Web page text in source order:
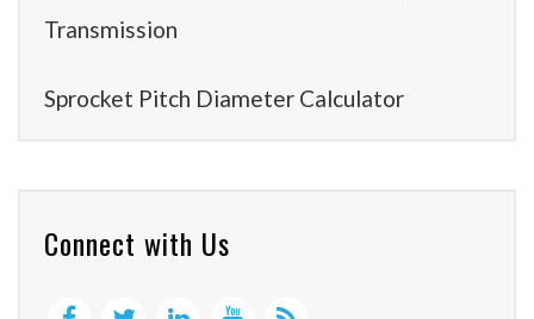
Transmission
Sprocket Pitch Diameter Calculator
Connect with Us